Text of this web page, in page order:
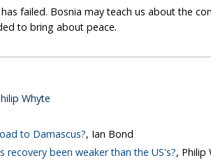
has failed. Bosnia may teach us about the
to bring about peace.
Whyte
to Damascus?, Ian Bond
recovery been weaker than the US's?, Philip